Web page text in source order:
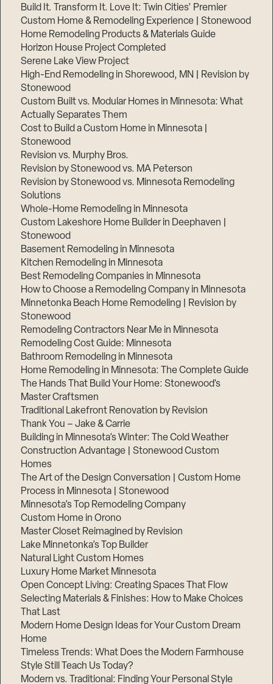
Build It. Transform It. Love It: Twin Cities’ Premier
Custom Home & Remodeling Experience | Stonewood
Home Remodeling Products & Materials Guide
Horizon House Project Completed
Serene Lake View Project
High-End Remodeling in Shorewood, MN | Revision by
Stonewood
Custom Built vs. Modular Homes in Minnesota: What
Actually Separates Them
Cost to Build a Custom Home in Minnesota |
Stonewood
Revision vs. Murphy Bros.
Revision by Stonewood vs. MA Peterson
Revision by Stonewood vs. Minnesota Remodeling
Solutions
Whole-Home Remodeling in Minnesota
Custom Lakeshore Home Builder in Deephaven |
Stonewood
Basement Remodeling in Minnesota
Kitchen Remodeling in Minnesota
Best Remodeling Companies in Minnesota
How to Choose a Remodeling Company in Minnesota
Minnetonka Beach Home Remodeling | Revision by
Stonewood
Remodeling Contractors Near Me in Minnesota
Remodeling Cost Guide: Minnesota
Bathroom Remodeling in Minnesota
Home Remodeling in Minnesota: The Complete Guide
The Hands That Build Your Home: Stonewood’s
Master Craftsmen
Traditional Lakefront Renovation by Revision
Thank You – Jake & Carrie
Building in Minnesota’s Winter: The Cold Weather
Construction Advantage | Stonewood Custom
Homes
The Art of the Design Conversation | Custom Home
Process in Minnesota | Stonewood
Minnesota’s Top Remodeling Company
Custom Home in Orono
Master Closet Reimagined by Revision
Lake Minnetonka’s Top Builder
Natural Light Custom Homes
Luxury Home Market Minnesota
Open Concept Living: Creating Spaces That Flow
Selecting Materials & Finishes: How to Make Choices
That Last
Modern Home Design Ideas for Your Custom Dream
Home
Timeless Trends: What Does the Modern Farmhouse
Style Still Teach Us Today?
Modern vs. Traditional: Finding Your Personal Style